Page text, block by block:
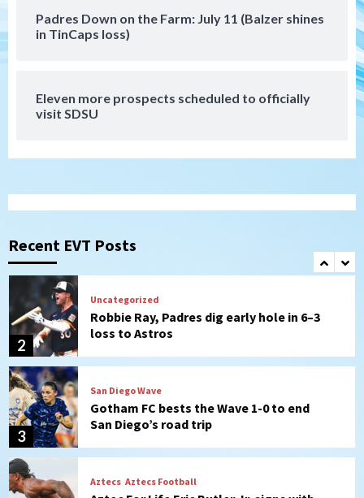
Padres Down on the Farm: July 11 (Balzer shines
in TinCaps loss)
Eleven more prospects scheduled to officially
visit SDSU
Recent EVT Posts
Tijuana Xolos
Tijuana Xolos suffer disappointing 2-0
1
Down on the Farm
(Salas’ 1st Triple-A homer)
2
Uncategorized
loss to Astros
3
San Diego Wave
Gotham FC bests the Wave 1-0 to end
San Diego’s road trip
4
Aztecs Aztecs Football
Aztec For Life Eric Butler Jr. signs with
the Patriots
San Diego Padres